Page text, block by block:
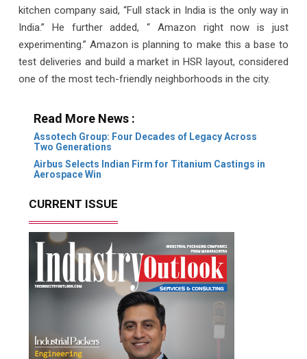
kitchen company said, “Full stack in India is the only way in
India.” He further added, “ Amazon right now is just
experimenting.” Amazon is planning to make this a base to
test deliveries and build a market in HSR layout, considered
one of the most tech-friendly neighborhoods in the city.
Read More News :
Assotech Group: Four Decades of Legacy Across
Two Generations
Airbus Selects Indian Firm for Titanium Castings in
Aerospace Win
CURRENT ISSUE